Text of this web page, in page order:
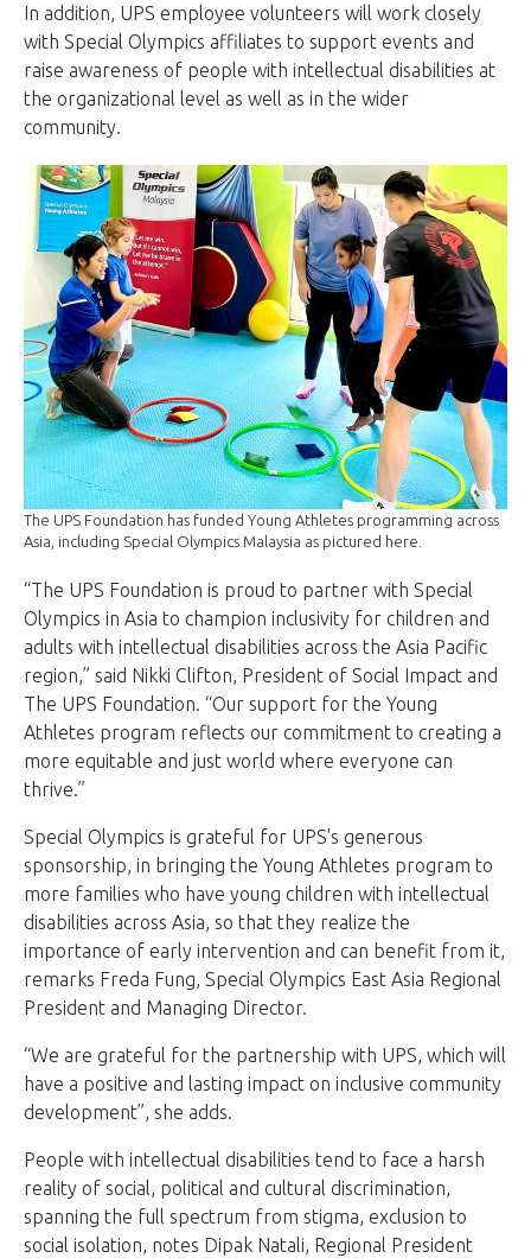
In addition, UPS employee volunteers will work closely
with Special Olympics affiliates to support events and
raise awareness of people with intellectual disabilities at
the organizational level as well as in the wider
community.
The UPS Foundation has funded Young Athletes programming across
Asia, including Special Olympics Malaysia as pictured here.
“The UPS Foundation is proud to partner with Special
Olympics in Asia to champion inclusivity for children and
adults with intellectual disabilities across the Asia Pacific
region,” said Nikki Clifton, President of Social Impact and
The UPS Foundation. “Our support for the Young
Athletes program reflects our commitment to creating a
more equitable and just world where everyone can
thrive.”
Special Olympics is grateful for UPS's generous
sponsorship, in bringing the Young Athletes program to
more families who have young children with intellectual
disabilities across Asia, so that they realize the
importance of early intervention and can benefit from it,
remarks Freda Fung, Special Olympics East Asia Regional
President and Managing Director.
“We are grateful for the partnership with UPS, which will
have a positive and lasting impact on inclusive community
development”, she adds.
People with intellectual disabilities tend to face a harsh
reality of social, political and cultural discrimination,
spanning the full spectrum from stigma, exclusion to
social isolation, notes Dipak Natali, Regional President